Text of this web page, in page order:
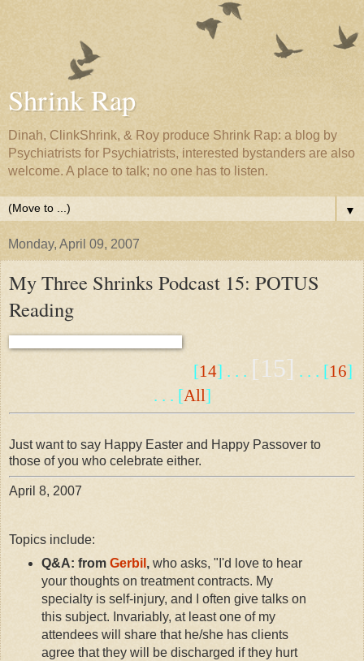
Shrink Rap
Dinah, ClinkShrink, & Roy produce Shrink Rap: a blog by
Psychiatrists for Psychiatrists, interested bystanders are also
welcome. A place to talk; no one has to listen.
▼
Monday, April 09, 2007
My Three Shrinks Podcast 15: POTUS
Reading
[14] . . . [15] . . . [16]
. . . [All]
Just want to say Happy Easter and Happy Passover to
those of you who celebrate either.
April 8, 2007
Topics include:
Q&A: from Gerbil ,who asks, "I'd love to hear
your thoughts on treatment contracts. My
specialty is self-injury, and I often give talks on
this subject. Invariably, at least one of my
attendees will share that he/she has clients
agree that they will be discharged if they hurt